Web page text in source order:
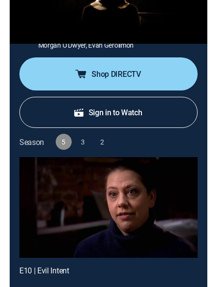
John Griffith, Dylan Reibling, Lauren Hugh, Sally
Karam, Graeme Lynch
Morgan O'Dwyer, Evan Gerolimon
Shop DIRECTV
Sign in to Watch
Season 5 3 2
E10 | Evil Intent